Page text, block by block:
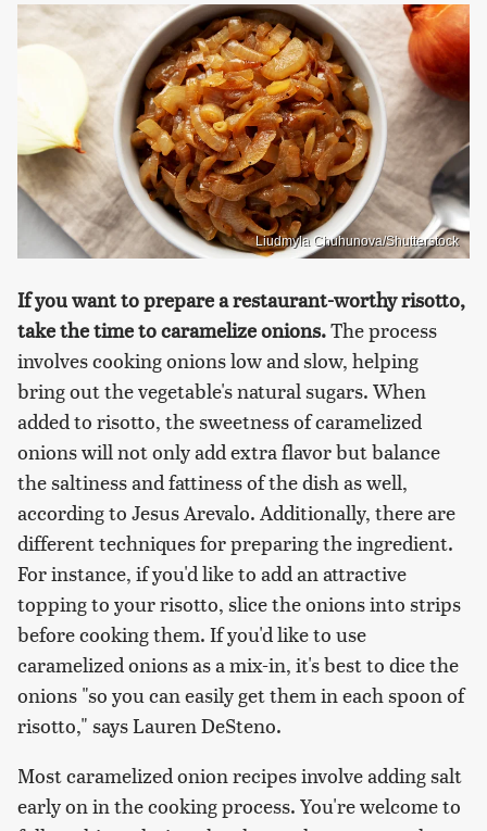
Liudmyla Chuhunova/Shutterstock
If you want to prepare a restaurant-worthy risotto,
take the time to caramelize onions.The process
involves cooking onions low and slow, helping
bring out the vegetable's natural sugars. When
added to risotto, the sweetness of caramelized
onions will not only add extra flavor but balance
the saltiness and fattiness of the dish as well,
according to Jesus Arevalo. Additionally, there are
different techniques for preparing the ingredient.
For instance, if you'd like to add an attractive
topping to your risotto, slice the onions into strips
before cooking them. If you'd like to use
caramelized onions as a mix-in, it's best to dice the
onions "so you can easily get them in each spoon of
risotto," says Lauren DeSteno.
Most caramelized onion recipes involve adding salt
early on in the cooking process. You're welcome to